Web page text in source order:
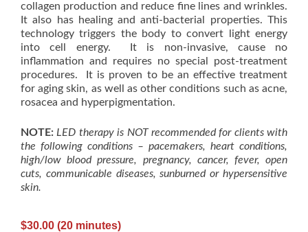
collagen production and reduce fine lines and wrinkles.
It also has healing and anti-bacterial properties. This
technology triggers the body to convert light energy
into cell energy. It is non-invasive, cause no
inflammation and requires no special post-treatment
procedures. It is proven to be an effective treatment
for aging skin, as well as other conditions such as acne,
rosacea and hyperpigmentation.
NOTE: LED therapy is NOT recommended for clients with
the following conditions – pacemakers, heart conditions,
high/low blood pressure, pregnancy, cancer, fever, open
cuts, communicable diseases, sunburned or hypersensitive
skin.
$30.00 (20 minutes)